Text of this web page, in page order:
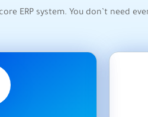
ERP system. You don’t need